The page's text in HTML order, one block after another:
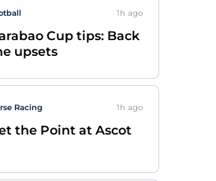
1h ago
Cup tips: Back
upsets
Racing 1h ago
the Point at Ascot